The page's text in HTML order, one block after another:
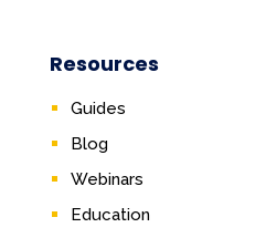
Resources
Guides
Blog
Webinars
Education